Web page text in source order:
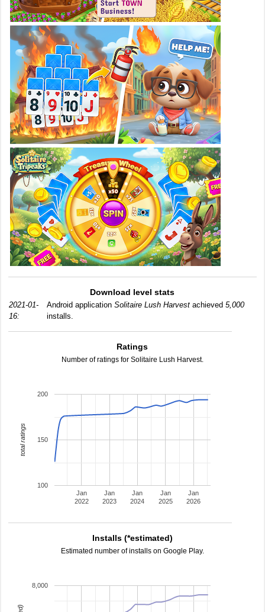
Download level stats
2021-01-
16:
Android application Solitaire Lush Harvest achieved 5,000
installs.
Ratings
Number of ratings for Solitaire Lush Harvest.
Jan
2022
Jan
2023
Jan
2024
Jan
2025
Jan
2026
100
150
200
total ratings
Installs (*estimated)
Estimated number of installs on Google Play.
8,000